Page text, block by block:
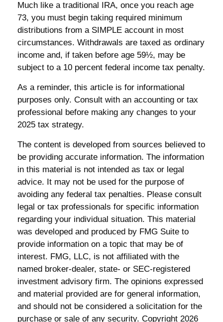
Much like a traditional IRA, once you reach age
73, you must begin taking required minimum
distributions from a SIMPLE account in most
circumstances. Withdrawals are taxed as ordinary
income and, if taken before age 59½, may be
subject to a 10 percent federal income tax penalty.
As a reminder, this article is for informational
purposes only. Consult with an accounting or tax
professional before making any changes to your
2025 tax strategy.
The content is developed from sources believed to
be providing accurate information. The information
in this material is not intended as tax or legal
advice. It may not be used for the purpose of
avoiding any federal tax penalties. Please consult
legal or tax professionals for specific information
regarding your individual situation. This material
was developed and produced by FMG Suite to
provide information on a topic that may be of
interest. FMG, LLC, is not affiliated with the
named broker-dealer, state- or SEC-registered
investment advisory firm. The opinions expressed
and material provided are for general information,
and should not be considered a solicitation for the
purchase or sale of any security. Copyright 2026